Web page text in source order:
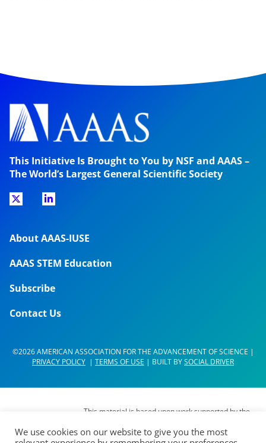
This Initiative Is Brought to You by NSF and AAAS –
The World’s Largest General Scientific Society
About AAAS-IUSE
AAAS STEM Education
Subscribe
Contact Us
©2026 AMERICAN ASSOCIATION FOR THE ADVANCEMENT OF SCIENCE |
PRIVACY POLICY | TERMS OF USE | BUILT BYSOCIAL DRIVER
This material is based upon work supported by the
DUE- 1937267. Any opinions, findings,
We use cookies on our website to give you the most